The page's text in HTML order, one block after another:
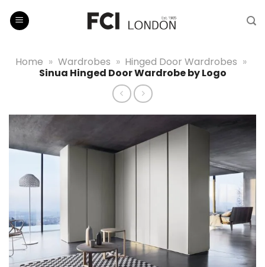
Home » Wardrobes » Hinged Door Wardrobes »
Sinua Hinged Door Wardrobe by Logo